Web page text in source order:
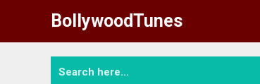
content
BollywoodTunes